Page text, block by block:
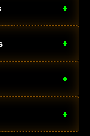
+
+
+
+